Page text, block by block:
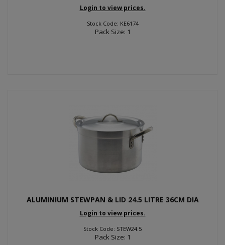
Login to view prices.
Stock Code: KE6174
Pack Size: 1
ALUMINIUM STEWPAN & LID 24.5 LITRE 36CM DIA
Login to view prices.
Stock Code: STEW24.5
Pack Size: 1